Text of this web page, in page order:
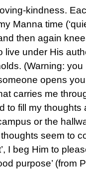
kindness.
Manna time
then again
live under His
(Warning:
opens
carries me
to fill my
or the
seem to
I beg Him to
purpose’ (from